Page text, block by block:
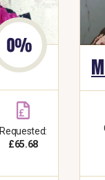
Requested:
£65.68